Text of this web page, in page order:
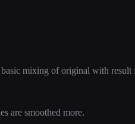
mixing of original with
are smoothed more.